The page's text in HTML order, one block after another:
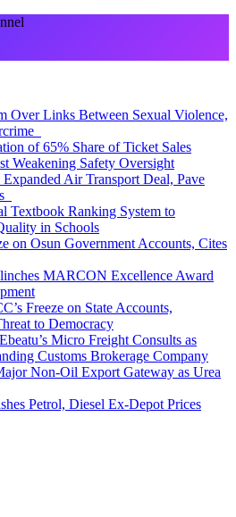
Over Links Between Sexual Violence,
of 65% Share of Ticket Sales
Weakening Safety Oversight
Air Transport Deal, Pave
Textbook Ranking System to
in Schools
on Osun Government Accounts, Cites
MARCON Excellence Award
Freeze on State Accounts,
to Democracy
Micro Freight Consults as
Customs Brokerage Company
Non-Oil Export Gateway as Urea
Petrol, Diesel Ex-Depot Prices